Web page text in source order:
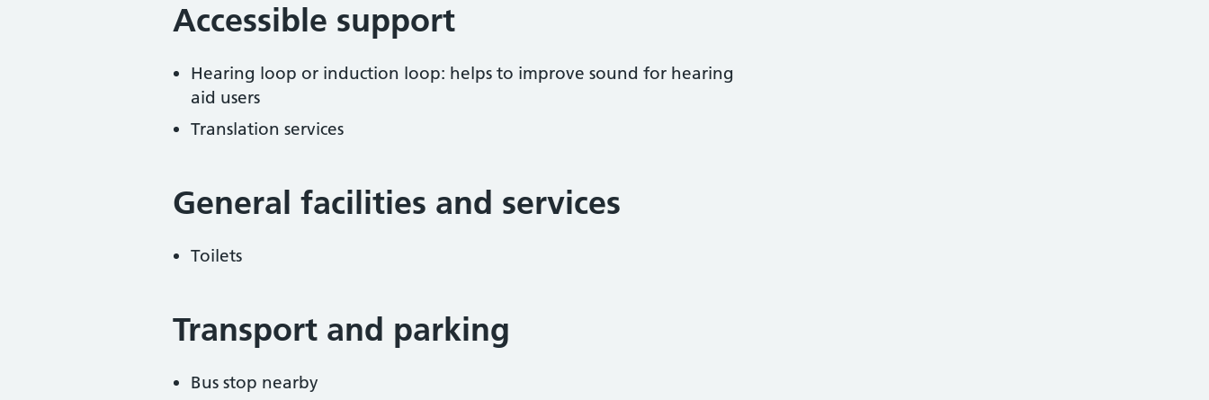
Accessible support
Hearing loop or induction loop: helps to improve sound for hearing
aid users
Translation services
General facilities and services
Toilets
Transport and parking
Bus stop nearby